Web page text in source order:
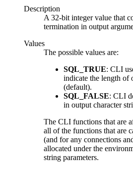
Description
A 32-bit integer value that
termination in output
Values
The possible values are:
SQL_TRUE: CLI
indicate the length of
(default).
SQL_FALSE: CLI
in output character
The CLI functions that are
all of the functions that are
(and for any connections
allocated under the
string parameters.